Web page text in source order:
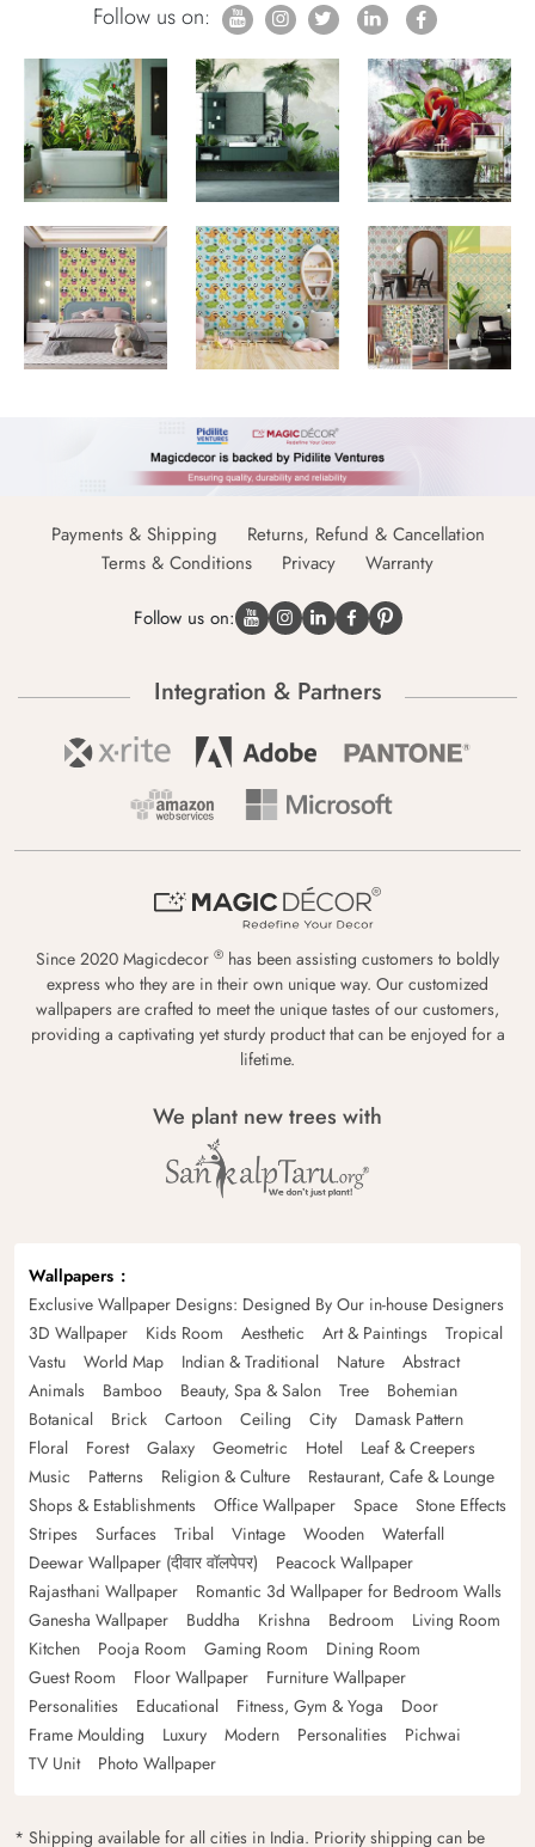
Follow us on:
Payments & Shipping
Returns, Refund & Cancellation
Terms & Conditions
Privacy Warranty
Follow us on:
Integration & Partners
Since 2020 Magicdecor ® has been assisting customers to boldly
express who they are in their own unique way. Our customized
wallpapers are crafted to meet the unique tastes of our customers,
providing a captivating yet sturdy product that can be enjoyed for a
lifetime.
We plant new trees with
Wallpapers
Exclusive Wallpaper Designs: Designed By Our in-house Designers
3D Wallpaper
Kids Room Aesthetic Art & Paintings
Tropical
Vastu
World Map Indian & Traditional Nature
Abstract
Animals
Bamboo Beauty, Spa & Salon Tree
Bohemian
Botanical
Brick Cartoon Ceiling City
Damask Pattern
Floral
Forest Galaxy Geometric Hotel
Leaf & Creepers
Music
Patterns Religion & Culture
Restaurant, Cafe & Lounge
Shops & Establishments
Office Wallpaper Space
Stone Effects
Stripes
Surfaces Tribal Vintage Wooden
Waterfall
Deewar Wallpaper (दीवार वॉलपेपर)
Peacock Wallpaper
Rajasthani Wallpaper
Romantic 3d Wallpaper for Bedroom Walls
Ganesha Wallpaper
Buddha Krishna Bedroom
Living Room
Kitchen
Pooja Room Gaming Room
Dining Room
Guest Room
Floor Wallpaper
Furniture Wallpaper
Personalities
Educational Fitness, Gym & Yoga
Door
Frame Moulding
Luxury Modern Personalities
Pichwai
TV Unit
Photo Wallpaper
* Shipping available for all cities in India. Priority shipping can be